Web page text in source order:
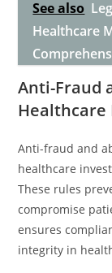
See also
Healthcare
Anti-Fraud
Healthcare
Anti-fraud and
healthcare
These rules
compromise
ensures
integrity in